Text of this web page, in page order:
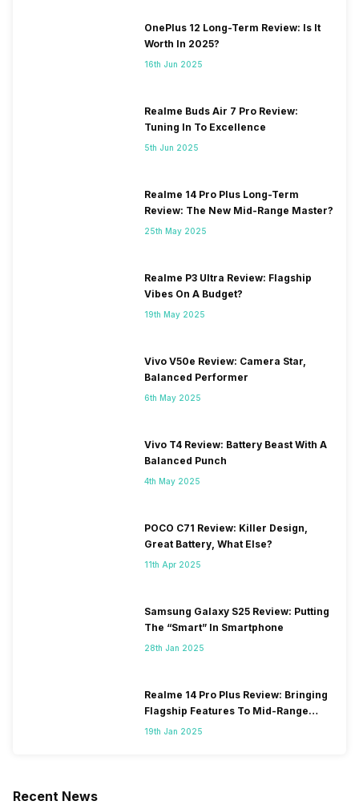
OnePlus 12 Long-Term Review: Is It
Worth In 2025?
16th Jun 2025
Realme Buds Air 7 Pro Review:
Tuning In To Excellence
5th Jun 2025
Realme 14 Pro Plus Long-Term
Review: The New Mid-Range Master?
25th May 2025
Realme P3 Ultra Review: Flagship
Vibes On A Budget?
19th May 2025
Vivo V50e Review: Camera Star,
Balanced Performer
6th May 2025
Vivo T4 Review: Battery Beast With A
Balanced Punch
4th May 2025
POCO C71 Review: Killer Design,
Great Battery, What Else?
11th Apr 2025
Samsung Galaxy S25 Review: Putting
The “Smart” In Smartphone
28th Jan 2025
Realme 14 Pro Plus Review: Bringing
Flagship Features To Mid-Range
Segment
19th Jan 2025
Recent News